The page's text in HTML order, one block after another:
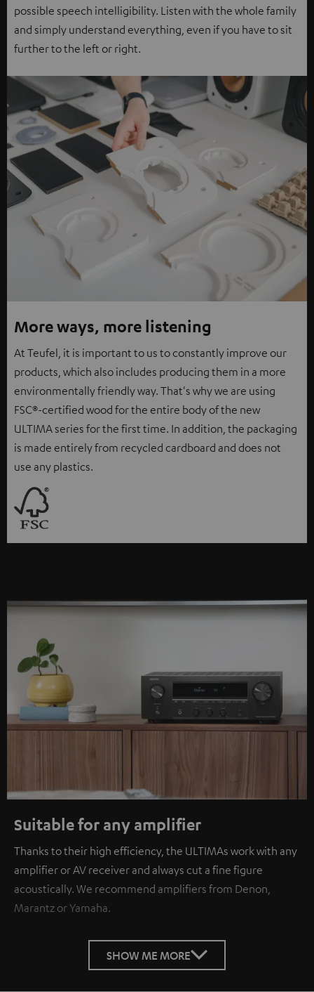
possible speech intelligibility. Listen with the whole family
and simply understand everything, even if you have to sit
further to the left or right.
More ways, more listening
At Teufel, it is important to us to constantly improve our
products, which also includes producing them in a more
environmentally friendly way. That's why we are using
FSC®-certified wood for the entire body of the new
ULTIMA series for the first time. In addition, the packaging
is made entirely from recycled cardboard and does not
use any plastics.
Suitable for any amplifier
Thanks to their high efficiency, the ULTIMAs work with any
amplifier or AV receiver and always cut a fine figure
acoustically. We recommend amplifiers from Denon,
Marantz or Yamaha.
SHOW ME MORE